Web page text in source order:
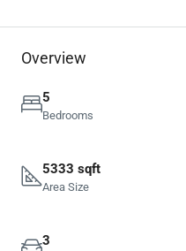
Overview
5
Bedrooms
5333 sqft
Area Size
3